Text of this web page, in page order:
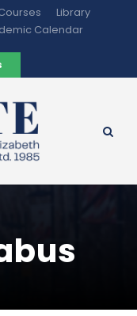
Library
Calendar